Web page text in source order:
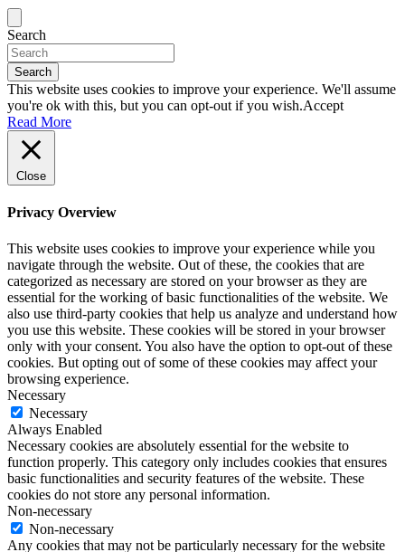
Search
Search
This website uses cookies to improve your experience. We'll assume
you're ok with this, but you can opt-out if you wish.Accept
Read More
Close
Privacy Overview
This website uses cookies to improve your experience while you
navigate through the website. Out of these, the cookies that are
categorized as necessary are stored on your browser as they are
essential for the working of basic functionalities of the website. We
also use third-party cookies that help us analyze and understand how
you use this website. These cookies will be stored in your browser
only with your consent. You also have the option to opt-out of these
cookies. But opting out of some of these cookies may affect your
browsing experience.
Necessary
Necessary
Always Enabled
Necessary cookies are absolutely essential for the website to
function properly. This category only includes cookies that ensures
basic functionalities and security features of the website. These
cookies do not store any personal information.
Non-necessary
Non-necessary
Any cookies that may not be particularly necessary for the website